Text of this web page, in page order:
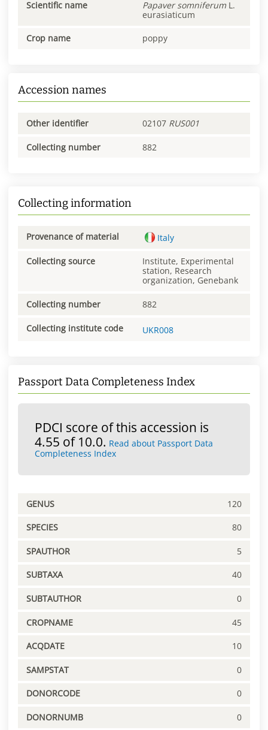
Scientific name Papaver somniferum L.
eurasiaticum
Crop name poppy
Accession names
Other identifier 02107 RUS001
Collecting number 882
Collecting information
Provenance of material Italy
Collecting source
Institute, Experimental
station, Research
organization, Genebank
Collecting number 882
Collecting institute code UKR008
Passport Data Completeness Index
PDCI score of this accession is
4.55 of 10.0. Read about Passport Data
Completeness Index
GENUS 120
SPECIES 80
SPAUTHOR 5
SUBTAXA 40
SUBTAUTHOR 0
CROPNAME 45
ACQDATE 10
SAMPSTAT 0
DONORCODE 0
DONORNUMB 0